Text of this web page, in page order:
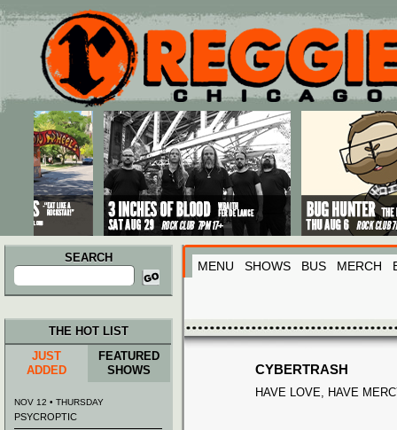
Main menu
Skip to primary content
Skip to secondary content
SEARCH
Search
for:
MENU SHOWS BUS MERCH
CYBERTRASH
HAVE LOVE, HAVE
THE HOT LIST
JUST
ADDED
FEATURED
SHOWS
NOV 12 • THURSDAY
PSYCROPTIC